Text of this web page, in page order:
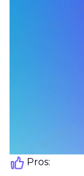
Pros: